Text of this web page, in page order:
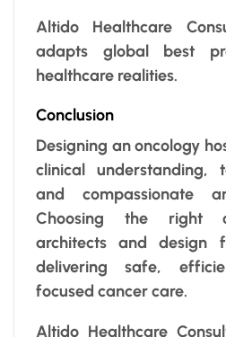
Altido Healthcare
adapts global best
healthcare realities.
Conclusion
Designing an oncology
clinical understanding,
and compassionate
Choosing the right
architects and design
delivering safe,
focused cancer care.
Altido Healthcare